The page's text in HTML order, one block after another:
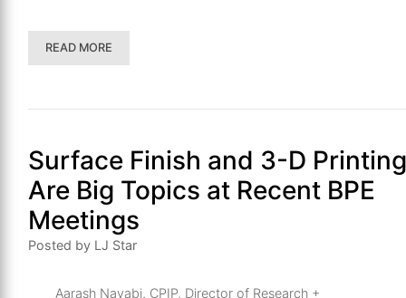
READ MORE
Surface Finish and 3-D Printing
Are Big Topics at Recent BPE
Meetings
Posted by LJ Star
Aarash Navabi, CPIP, Director of Research +